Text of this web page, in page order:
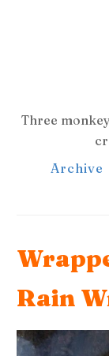
Three
Archive
Rain